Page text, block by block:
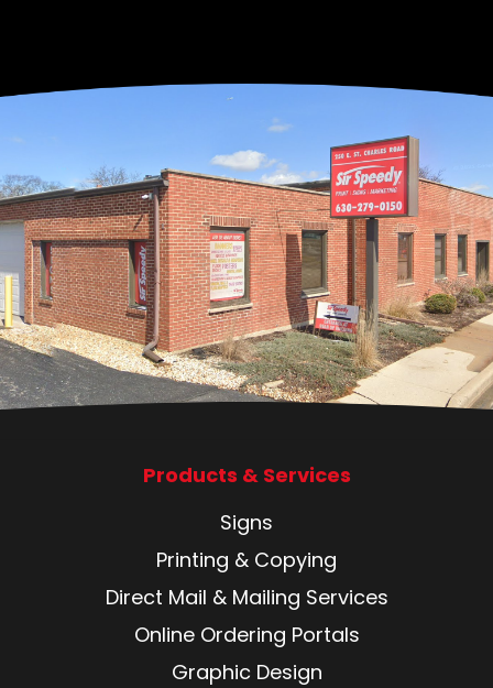
Products & Services
Signs
Printing & Copying
Direct Mail & Mailing Services
Online Ordering Portals
Graphic Design